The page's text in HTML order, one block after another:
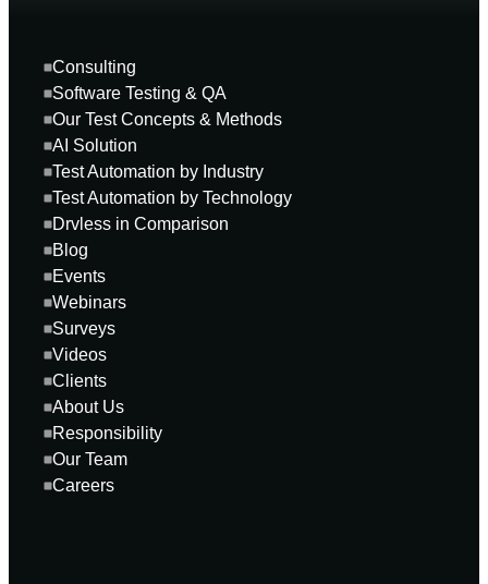
Consulting
Software Testing & QA
Our Test Concepts & Methods
AI Solution
Test Automation by Industry
Test Automation by Technology
Drvless in Comparison
Blog
Events
Webinars
Surveys
Videos
Clients
About Us
Responsibility
Our Team
Careers